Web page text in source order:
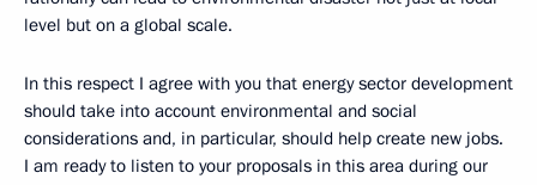
level but on a global scale.
In this respect I agree with you that energy sector development
should take into account environmental and social
considerations and, in particular, should help create new jobs.
I am ready to listen to your proposals in this area during our